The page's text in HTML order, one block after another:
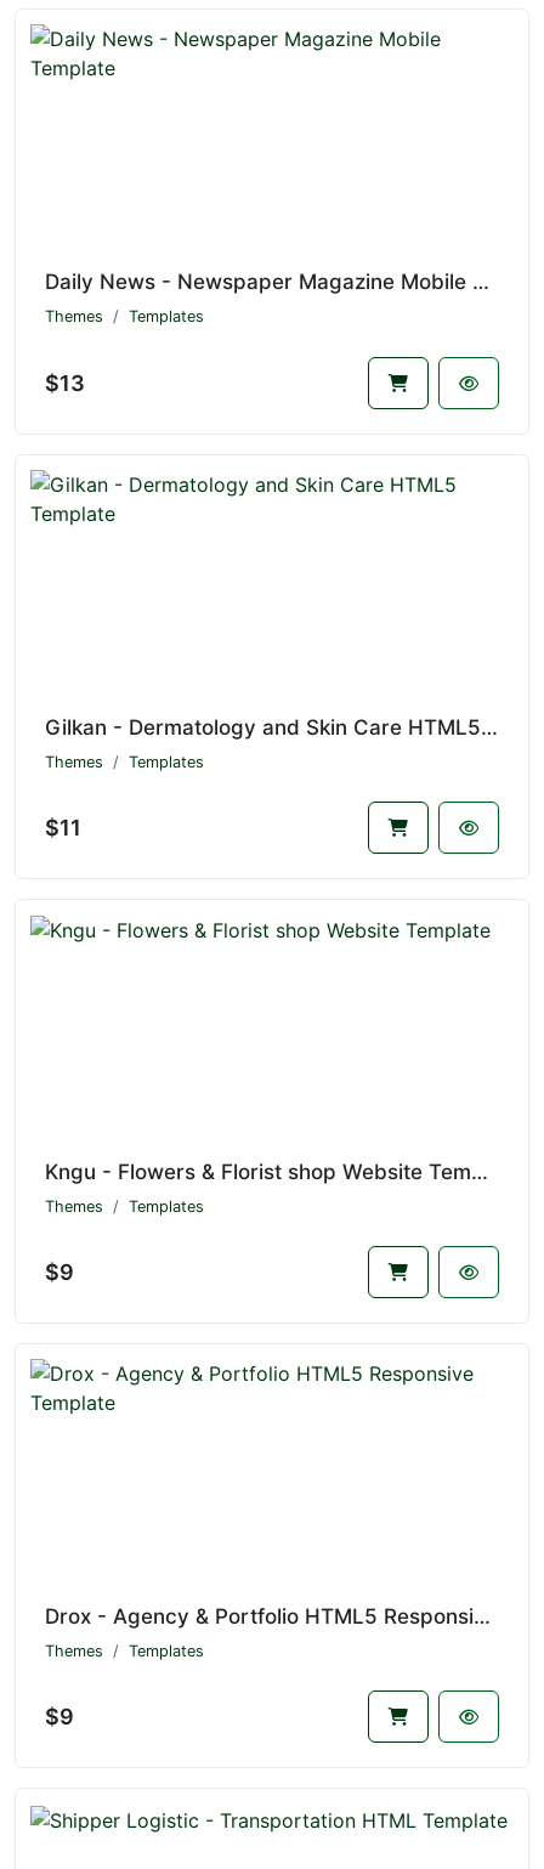
Daily News - Newspaper Magazine Mobile Template
Themes Templates
$13
Gilkan - Dermatology and Skin Care HTML5 Template
Themes Templates
$11
Kngu - Flowers & Florist shop Website Template
Themes Templates
$9
Drox - Agency & Portfolio HTML5 Responsive Template
Themes Templates
$9